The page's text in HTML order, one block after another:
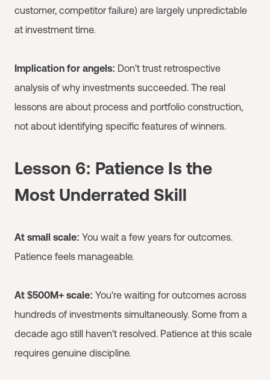
customer, competitor failure) are largely unpredictable
at investment time.
Implication for angels: Don't trust retrospective
analysis of why investments succeeded. The real
lessons are about process and portfolio construction,
not about identifying specific features of winners.
Lesson 6: Patience Is the
Most Underrated Skill
At small scale: You wait a few years for outcomes.
Patience feels manageable.
At $500M+ scale: You're waiting for outcomes across
hundreds of investments simultaneously. Some from a
decade ago still haven't resolved. Patience at this scale
requires genuine discipline.